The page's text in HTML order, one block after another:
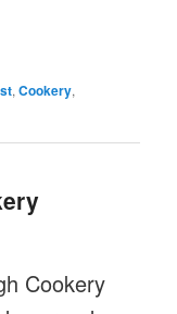
,Cookery,
Cookery